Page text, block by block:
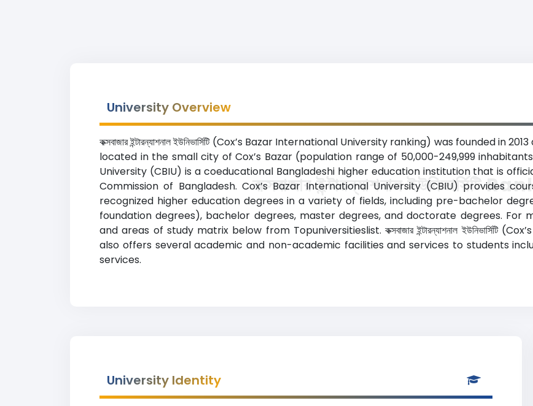
University Overview
কক্সবাজার ইন্টারন্যাশনাল ইউনিভার্সিটি (Cox’s Bazar International University ranking) was founded
located in the small city of Cox’s Bazar (population range of 50,000-249,999
University (CBIU) is a coeducational Bangladeshi higher education institution that is
Commission of Bangladesh. Cox’s Bazar International University (CBIU) provides
recognized higher education degrees in a variety of fields, including pre-bachelor
foundation degrees), bachelor degrees, master degrees, and doctorate degrees. For
and areas of study matrix below from Topuniversitieslist. কক্সবাজার ইন্টারন্যাশনাল ইউনিভার্সিটি
also offers several academic and non-academic facilities and services to students
services.
কক্সবাজার ইন্টারন্যাশনাল ইউনিভার্সিটি
University Identity